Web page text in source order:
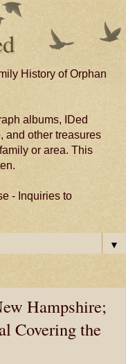
History of Orphan
albums, IDed
and other treasures
or area. This
- Inquiries to
▼
Hampshire;
Covering the